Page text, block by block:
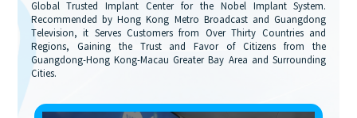
Global Trusted Implant Center for the Nobel Implant System.
Recommended by Hong Kong Metro Broadcast and Guangdong
Television, it Serves Customers from Over Thirty Countries and
Regions, Gaining the Trust and Favor of Citizens from the
Guangdong-Hong Kong-Macau Greater Bay Area and Surrounding
Cities.